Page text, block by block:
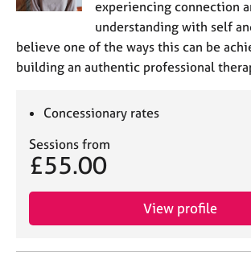
experiencing connection
understanding with self
believe one of the ways this can be
building an authentic professional
Concessionary rates
Sessions from
£55.00
View profile